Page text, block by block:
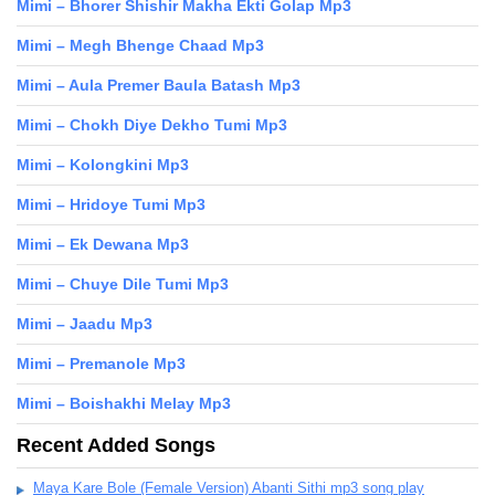
Mimi – Bhorer Shishir Makha Ekti Golap Mp3
Mimi – Megh Bhenge Chaad Mp3
Mimi – Aula Premer Baula Batash Mp3
Mimi – Chokh Diye Dekho Tumi Mp3
Mimi – Kolongkini Mp3
Mimi – Hridoye Tumi Mp3
Mimi – Ek Dewana Mp3
Mimi – Chuye Dile Tumi Mp3
Mimi – Jaadu Mp3
Mimi – Premanole Mp3
Mimi – Boishakhi Melay Mp3
Recent Added Songs
Maya Kare Bole (Female Version) Abanti Sithi mp3 song play